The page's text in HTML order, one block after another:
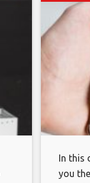
In this
you